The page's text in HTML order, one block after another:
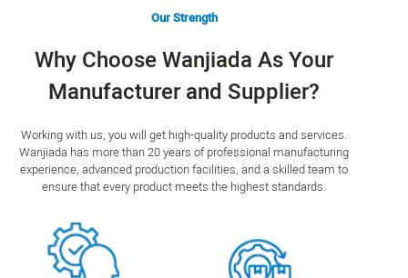
Our Strength
Why Choose Wanjiada As Your
Manufacturer and Supplier?
Working with us, you will get high-quality products and services.
Wanjiada has more than 20 years of professional manufacturing
experience, advanced production facilities, and a skilled team to
ensure that every product meets the highest standards.